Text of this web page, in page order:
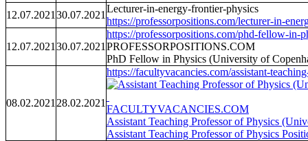
12.07.2021 30.07.2021
Lecturer-in-energy-frontier-physics
https://professorpositions.com/lecturer-in-
12.07.2021 30.07.2021
https://professorpositions.com/phd-fellow-in-
PROFESSORPOSITIONS.COM
PhD Fellow in Physics (University of
08.02.2021 28.02.2021
https://facultyvacancies.com/assistant-
FACULTYVACANCIES.COM
Assistant Teaching Professor of Physics
Assistant Teaching Professor of Physics